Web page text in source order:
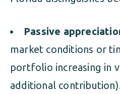
Passive
market conditions or
portfolio increasing in
additional